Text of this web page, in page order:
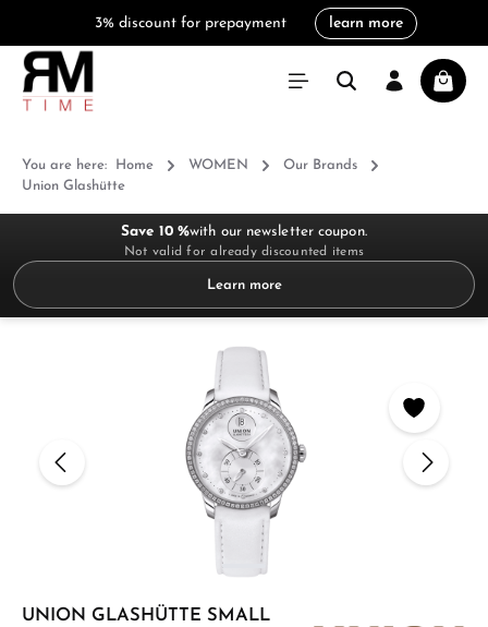
3% discount for prepayment learn more
You are here: Home WOMEN
Our Brands
Union Glashütte
Save 10 %with our newsletter coupon.
Not valid for already discounted items
Learn more
UNION GLASHÜTTE SMALL